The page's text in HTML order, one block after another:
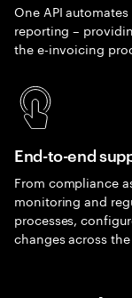
One API
reporting –
the e-invoicing
End-to-end
From compliance
monitoring and
processes,
changes across